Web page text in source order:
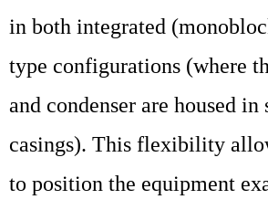
in both integrated
type configurations (where
and condenser are housed in
casings). This flexibility
to position the equipment